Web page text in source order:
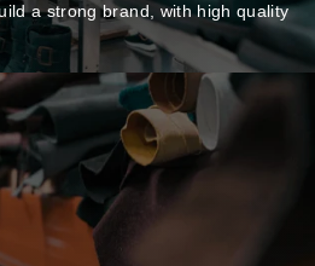
a strong brand, with high quality